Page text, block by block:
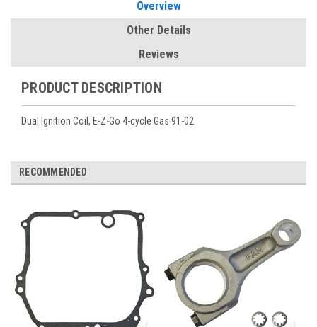
Overview
Other Details
Reviews
PRODUCT DESCRIPTION
Dual Ignition Coil, E-Z-Go 4-cycle Gas 91-02
RECOMMENDED